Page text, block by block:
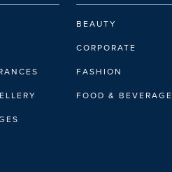
BEAUTY
CORPORATE
FASHION
FOOD &